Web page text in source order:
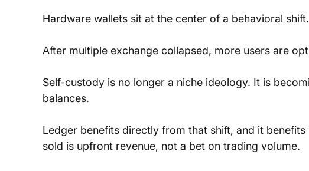
Hardware wallets sit at the center of a behavioral shift.
After multiple exchange collapsed, more users are
Self-custody is no longer a niche ideology. It is
balances.
Ledger benefits directly from that shift, and it
sold is upfront revenue, not a bet on trading volume.